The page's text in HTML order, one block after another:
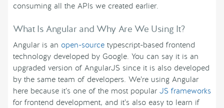
consuming all the APIs we created earlier.
What Is Angular and Why Are We Using It?
Angular is an open-source typescript-based frontend
technology developed by Google. You can say it is an
upgraded version of AngularJS since it is also developed
by the same team of developers. We’re using Angular
here because it’s one of the most popular JS frameworks
for frontend development, and it’s also easy to learn if